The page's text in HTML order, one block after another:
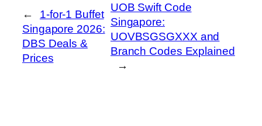
←
1-for-1 Buffet
Singapore 2026:
DBS Deals &
Prices
UOB Swift Code
Singapore:
UOVBSGSGXXX and
Branch Codes Explained
→